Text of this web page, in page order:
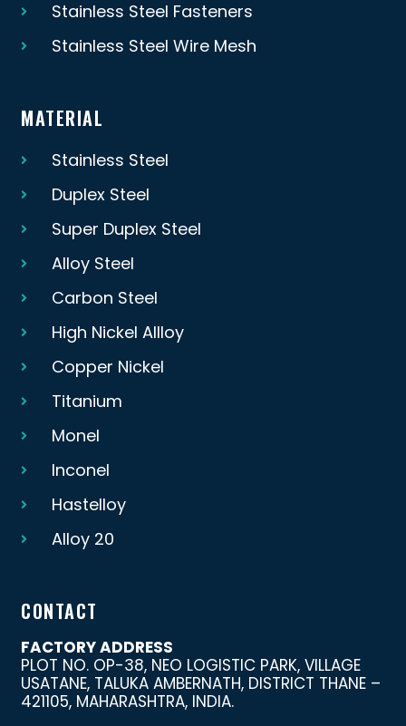
Stainless Steel Fasteners
Stainless Steel Wire Mesh
MATERIAL
Stainless Steel
Duplex Steel
Super Duplex Steel
Alloy Steel
Carbon Steel
High Nickel Allloy
Copper Nickel
Titanium
Monel
Inconel
Hastelloy
Alloy 20
CONTACT
FACTORY ADDRESS
PLOT NO. OP-38, NEO LOGISTIC PARK, VILLAGE
USATANE, TALUKA AMBERNATH, DISTRICT THANE –
421105, MAHARASHTRA, INDIA.